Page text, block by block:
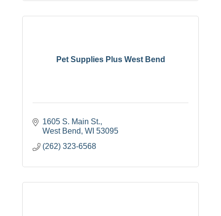
Pet Supplies Plus West Bend
1605 S. Main St.
West Bend WI 53095
(262) 323-6568